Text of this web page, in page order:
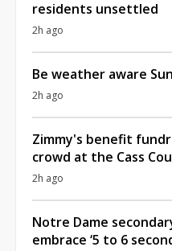
residents unsettled
2h ago
Be weather aware
2h ago
Zimmy's benefit
crowd at the Cass
2h ago
Notre Dame
embrace ‘5 to 6